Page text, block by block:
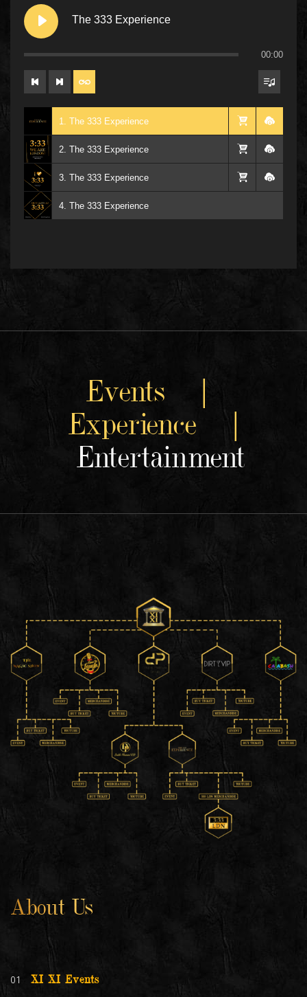
The 333 Experience
00:00
1. The 333 Experience
2. The 333 Experience
3. The 333 Experience
4. The 333 Experience
Events |
Experience |
Entertainment
About Us
01 XI XI Events